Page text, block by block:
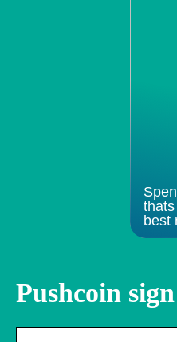
best
Pushcoin